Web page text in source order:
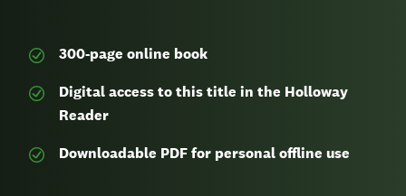
300-page online book
Digital access to this title in the Holloway
Reader
Downloadable PDF for personal offline use